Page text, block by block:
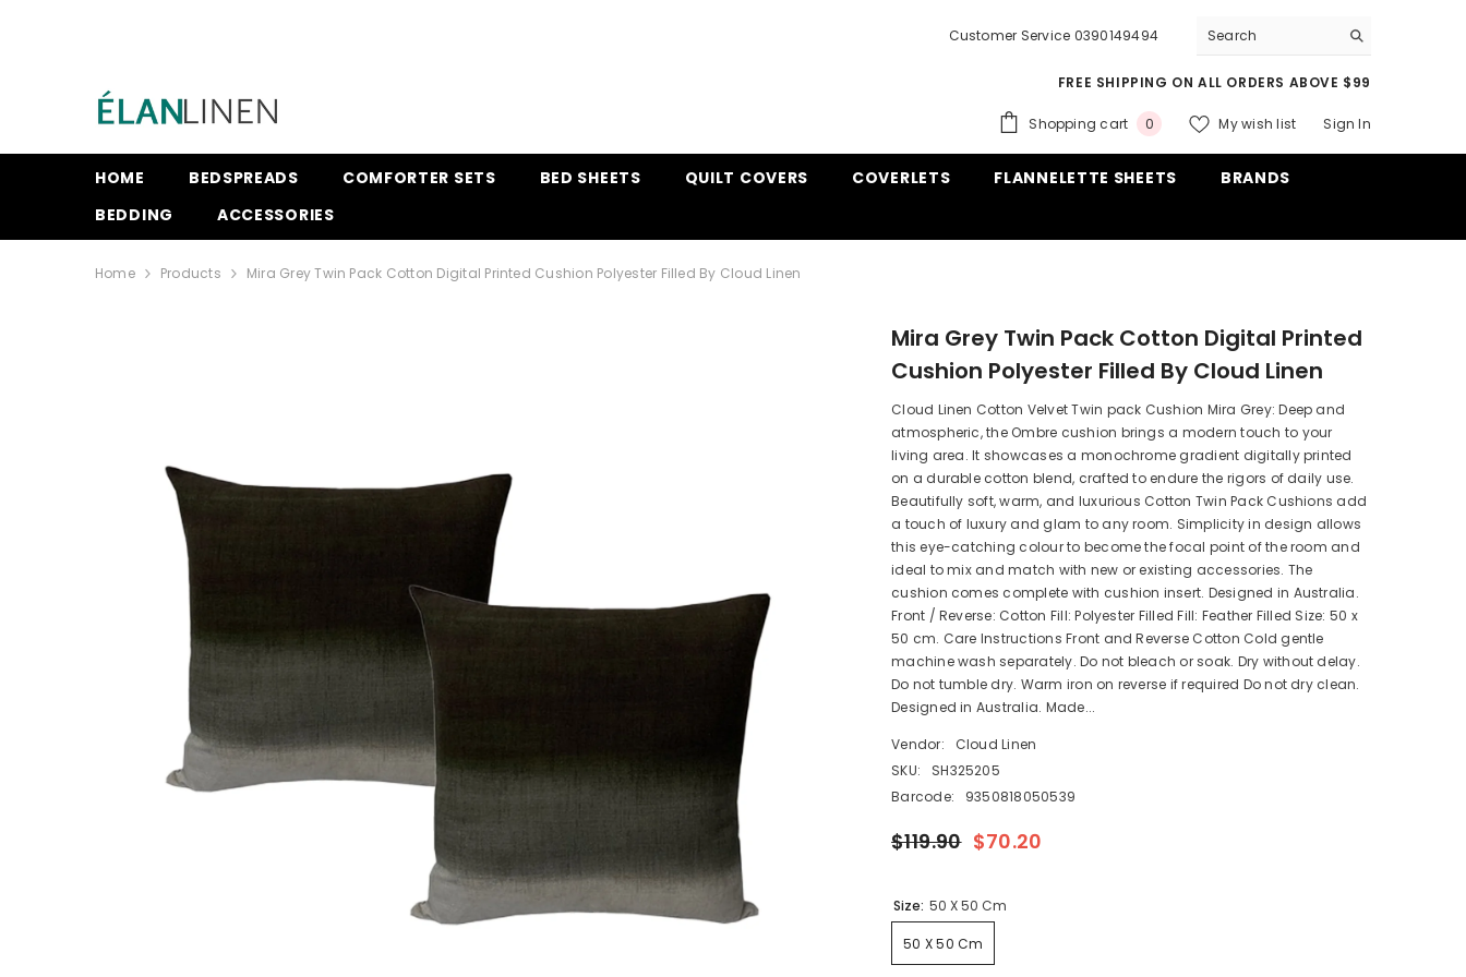
Customer Service 0390149494
FREE SHIPPING ON ALL ORDERS ABOVE $99
Shopping cart 00
My wish list Sign In
HOME BEDSPREADS COMFORTER SETS BED SHEETS QUILT COVERS COVERLETS FLANNELETTE SHEETS
BRANDS
BEDDING
ACCESSORIES
Home Products Mira Grey Twin Pack Cotton Digital Printed Cushion Polyester Filled By Cloud Linen
Mira Grey Twin Pack Cotton Digital Printed
Cushion Polyester Filled By Cloud Linen
Cloud Linen Cotton Velvet Twin pack Cushion Mira Grey: Deep and
atmospheric, the Ombre cushion brings a modern touch to your
living area. It showcases a monochrome gradient digitally printed
on a durable cotton blend, crafted to endure the rigors of daily use.
Beautifully soft, warm, and luxurious Cotton Twin Pack Cushions add
a touch of luxury and glam to any room. Simplicity in design allows
this eye-catching colour to become the focal point of the room and
ideal to mix and match with new or existing accessories. The
cushion comes complete with cushion insert. Designed in Australia.
Front / Reverse: Cotton Fill: Polyester Filled Fill: Feather Filled Size: 50 x
50 cm. Care Instructions Front and Reverse Cotton Cold gentle
machine wash separately. Do not bleach or soak. Dry without delay.
Do not tumble dry. Warm iron on reverse if required Do not dry clean.
Designed in Australia. Made...
Vendor:
Cloud Linen
SKU:
SH325205
Barcode:
9350818050539
$119.90 $70.20
Size: 50 X 50 Cm
50 X 50 Cm